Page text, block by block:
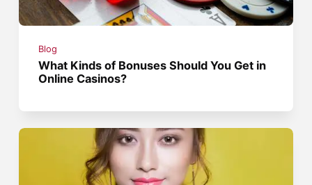
Blog
What Kinds of Bonuses Should You Get in
Online Casinos?